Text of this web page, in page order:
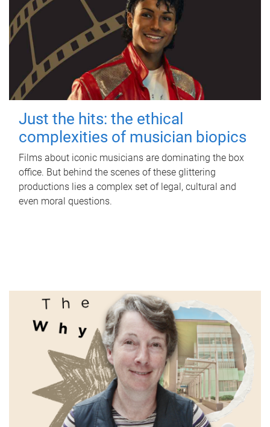
Just the hits: the ethical
complexities of musician biopics
Films about iconic musicians are dominating the box
office. But behind the scenes of these glittering
productions lies a complex set of legal, cultural and
even moral questions.